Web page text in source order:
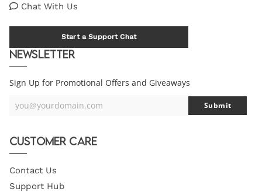
Chat With Us
Start a Support Chat
Newsletter
Sign Up for Promotional Offers and Giveaways
Your
you@yourdomain.com Submit
Customer Care
Contact Us
Support Hub